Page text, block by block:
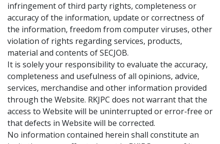
infringement of third party rights, completeness or
accuracy of the information, update or correctness of
the information, freedom from computer viruses, other
violation of rights regarding services, products,
material and contents of SECJOB.
It is solely your responsibility to evaluate the accuracy,
completeness and usefulness of all opinions, advice,
services, merchandise and other information provided
through the Website. RKJPC does not warrant that the
access to Website will be uninterrupted or error-free or
that defects in Website will be corrected.
No information contained herein shall constitute an